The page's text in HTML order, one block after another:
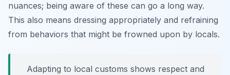
nuances; being aware of these can go a long way.
This also means dressing appropriately and refraining
from behaviors that might be frowned upon by locals.
Adapting to local customs shows respect and